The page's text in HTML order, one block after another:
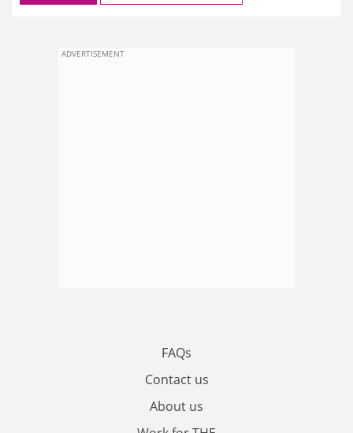
ADVERTISEMENT
FAQs
Contact us
About us